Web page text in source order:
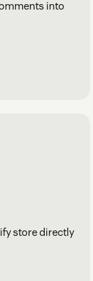
into
store directly